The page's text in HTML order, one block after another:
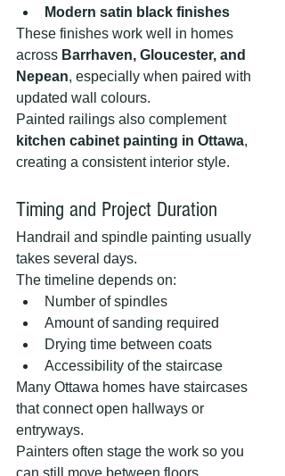
Modern satin black finishes
These finishes work well in homes
across Barrhaven, Gloucester, and
Nepean, especially when paired with
updated wall colours.
Painted railings also complement
kitchen cabinet painting in Ottawa,
creating a consistent interior style.
Timing and Project Duration
Handrail and spindle painting usually
takes several days.
The timeline depends on:
Number of spindles
Amount of sanding required
Drying time between coats
Accessibility of the staircase
Many Ottawa homes have staircases
that connect open hallways or
entryways.
Painters often stage the work so you
can still move between floors.